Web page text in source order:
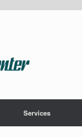
Services